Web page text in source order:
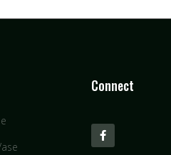
Connect